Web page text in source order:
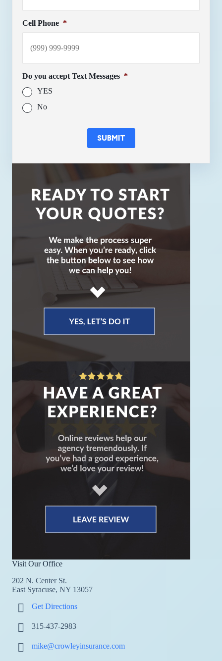
Cell Phone *
Do you accept Text Messages *
YES
No
SUBMIT
Visit Our Office
202 N. Center St.
East Syracuse, NY 13057
Get Directions
315-437-2983
mike@crowleyinsurance.com